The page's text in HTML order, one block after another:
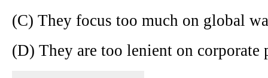
(C) They focus too much on global
(D) They are too lenient on